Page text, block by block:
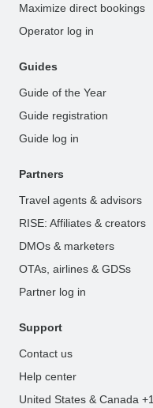
Maximize direct bookings
Operator log in
Guides
Guide of the Year
Guide registration
Guide log in
Partners
Travel agents & advisors
RISE: Affiliates & creators
DMOs & marketers
OTAs, airlines & GDSs
Partner log in
Support
Contact us
Help center
United States & Canada